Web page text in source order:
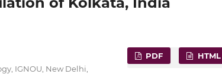
IGNOU, New Delhi,
PDF HTML